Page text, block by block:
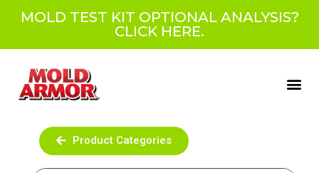
MOLD TEST KIT OPTIONAL ANALYSIS?
CLICK HERE.
Product Categories